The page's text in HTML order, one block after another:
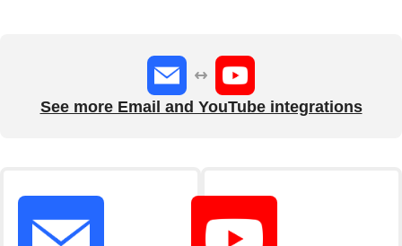
See more Email and YouTube integrations